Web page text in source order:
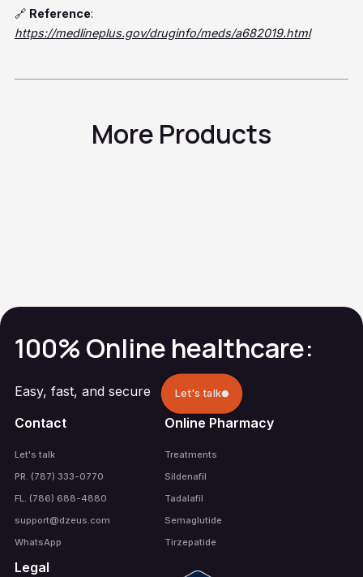
🔗 Reference:
https://medlineplus.gov/druginfo/meds/a682019.html
More Products
100% Online healthcare:
Easy, fast, and secure Let's talk
Contact
Let's talk
PR. (787) 333-0770
FL. (786) 688-4880
support@dzeus.com
WhatsApp
Online Pharmacy
Treatments
Sildenafil
Tadalafil
Semaglutide
Tirzepatide
Legal